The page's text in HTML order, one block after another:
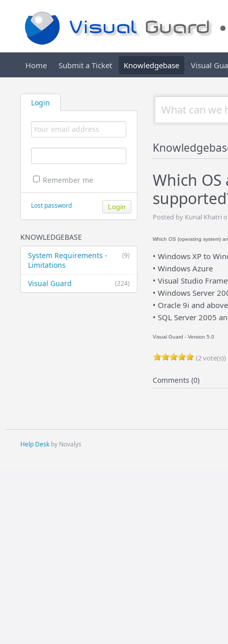
Home Submit a Ticket Knowledgebase Visual
Login
Remember me
Lost password
KNOWLEDGEBASE
(9)
System Requirements -
Limitations
(224)
Visual Guard
Which OS
Posted by Kunal Khatri
Which OS (operating system)
• Windows XP to
• Windows Azure
• Visual Studio
• Windows Server
• Oracle 9i and above
• SQL Server 2005
Visual Guard - Version 5.0
(2 vote(s))
Comments (0)
Help Deskby Novalys